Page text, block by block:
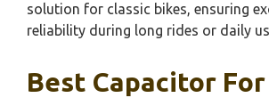
solution for classic bikes, ensuring
reliability during long rides or daily
Best Capacitor For